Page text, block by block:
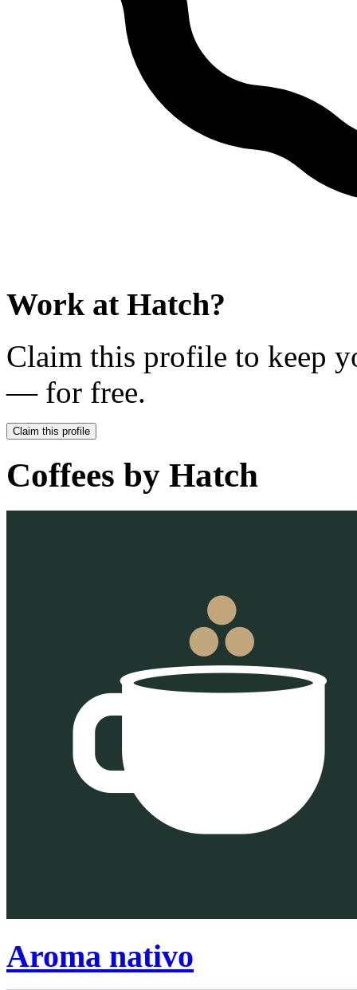
Work at Hatch?
Claim this profile to keep
— for free.
Claim this profile
Coffees by Hatch
Aroma nativo